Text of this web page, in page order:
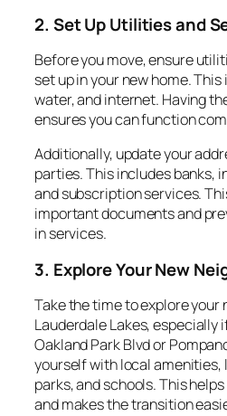
2. Set Up Utilities and
Before you move, ensure
set up in your new home.
water, and internet. Having
ensures you can function
Additionally, update your
parties. This includes banks,
and subscription services.
important documents and
in services.
3. Explore Your New
Take the time to explore your
Lauderdale Lakes, especially
Oakland Park Blvd or
yourself with local amenities,
parks, and schools. This
and makes the transition